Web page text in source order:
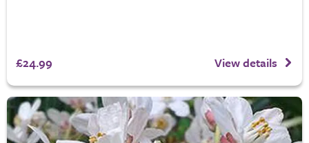
£24.99 View details